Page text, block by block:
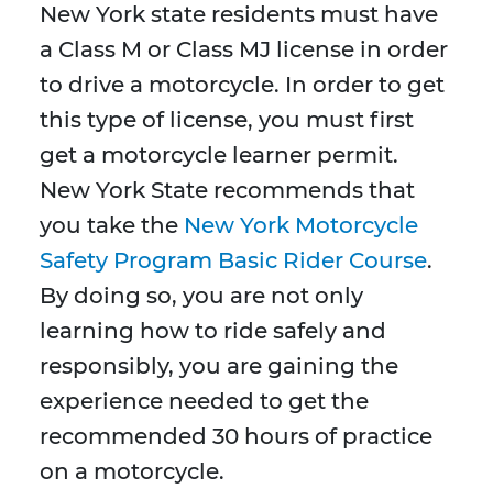
New York state residents must have
a Class M or Class MJ license in order
to drive a motorcycle. In order to get
this type of license, you must first
get a motorcycle learner permit.
New York State recommends that
you take the New York Motorcycle
Safety Program Basic Rider Course.
By doing so, you are not only
learning how to ride safely and
responsibly, you are gaining the
experience needed to get the
recommended 30 hours of practice
on a motorcycle.